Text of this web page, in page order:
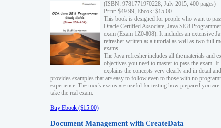
(ISBN: 9781771970228, July 2015, 400 pages)
Print: $49.99, Ebook: $15.00
This book is designed for people who want to
Oracle Certified Associate, Java SE 8 Programmer
exam (Exam 1Z0-808). It includes an extensive
refresher written as a tutorial as well as two full
exams.
The Java refresher includes all the materials and
objectives you need to master to pass the exam. It
explains the concepts very clearly and in detail and
provides examples that are easy to follow even to those with no
experience. The mock exams are useful for testing how prepared you are
take the real exam.
Buy Ebook ($15.00)
Document Management with CreateData